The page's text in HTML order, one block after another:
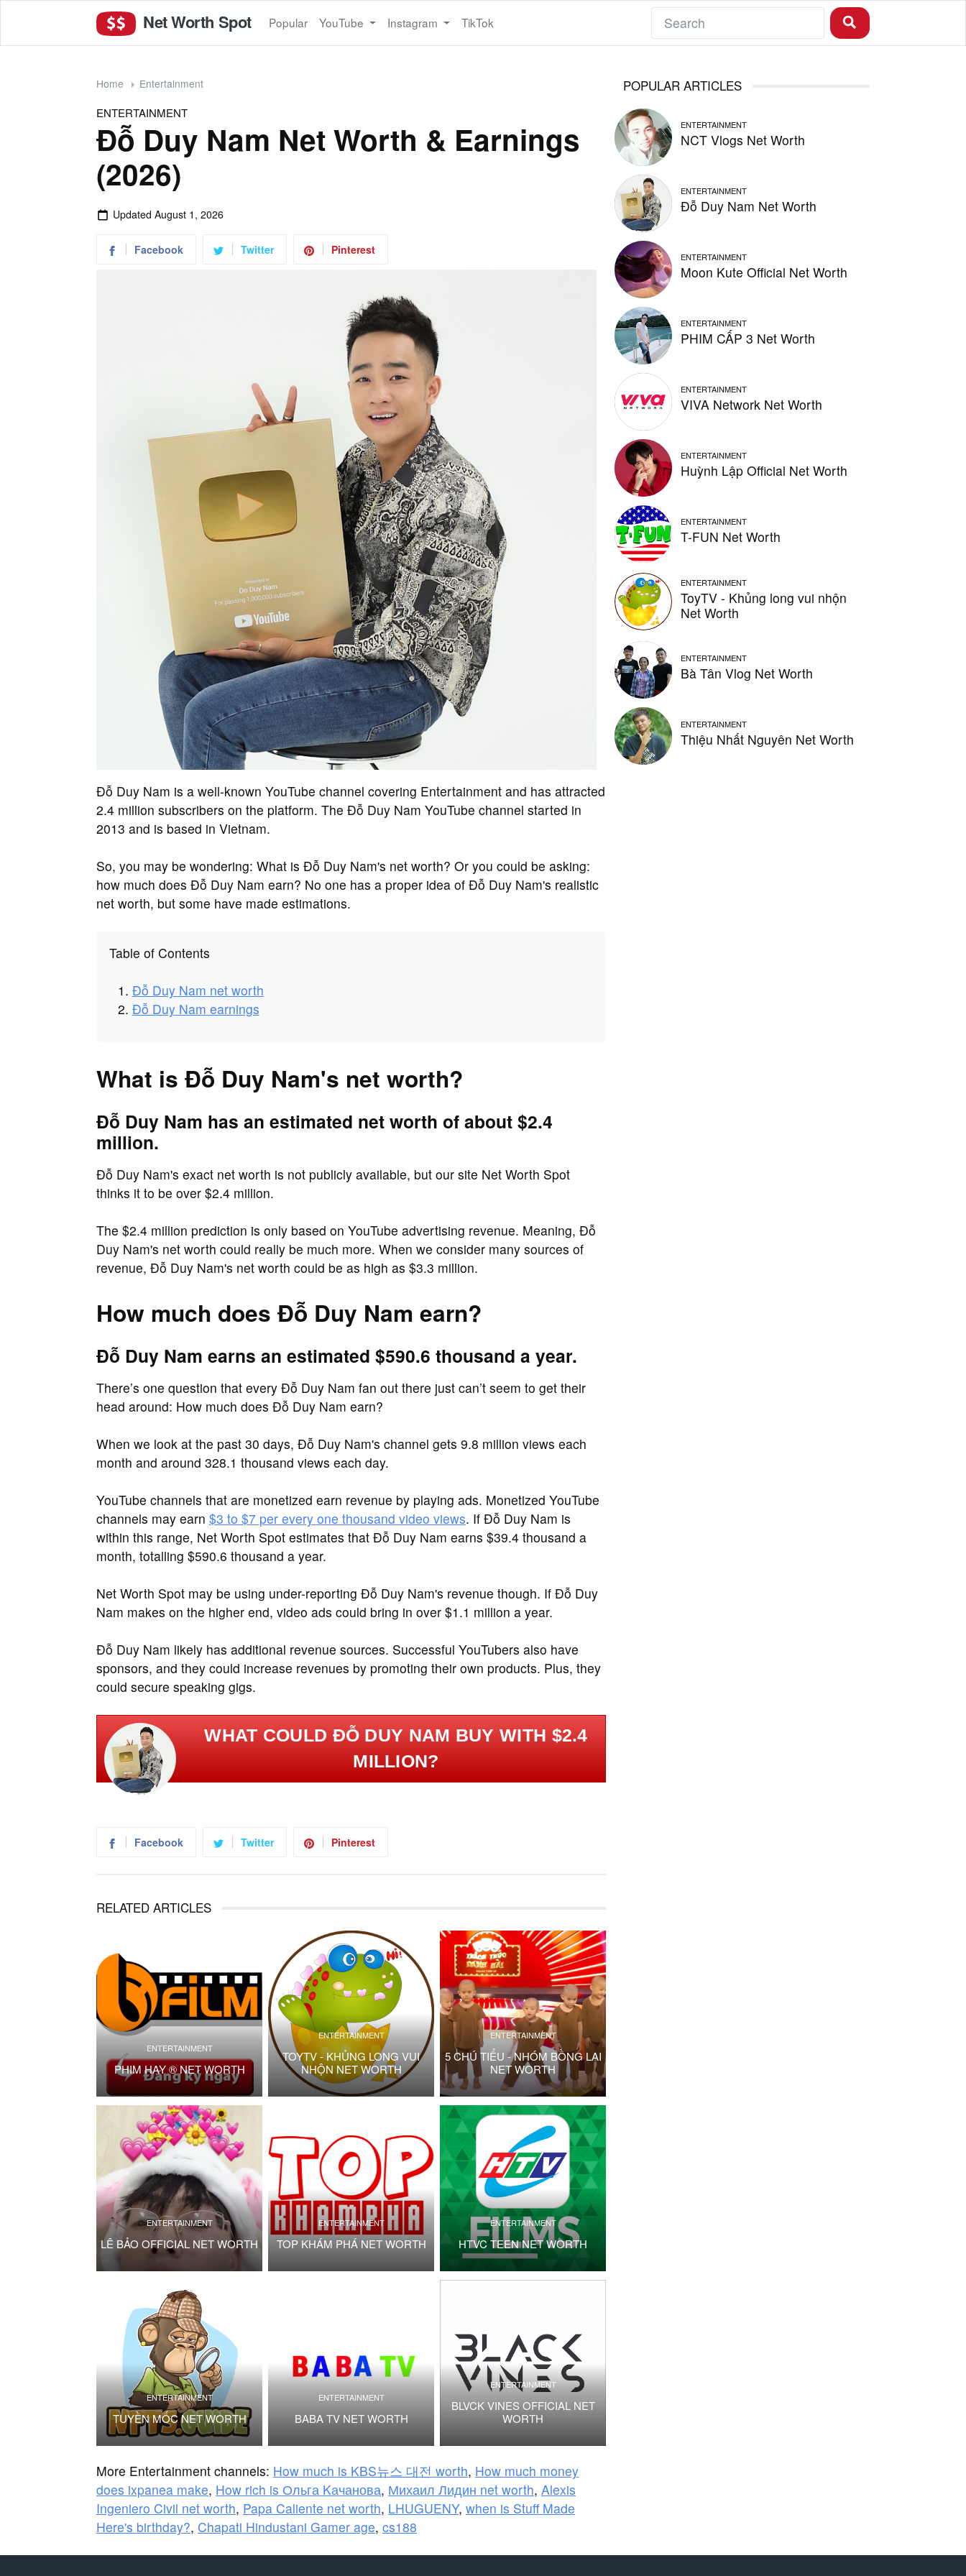
Net Worth Spot Popular YouTube Instagram TikTok
Home Entertainment
ENTERTAINMENT
Đỗ Duy Nam Net Worth & Earnings
(2026)
Updated August 1, 2026
Facebook Twitter Pinterest
Đỗ Duy Nam is a well-known YouTube channel covering Entertainment and has attracted
2.4 million subscribers on the platform. The Đỗ Duy Nam YouTube channel started in
2013 and is based in Vietnam.
So, you may be wondering: What is Đỗ Duy Nam's net worth? Or you could be asking:
how much does Đỗ Duy Nam earn? No one has a proper idea of Đỗ Duy Nam's realistic
net worth, but some have made estimations.
Table of Contents
Đỗ Duy Nam net worth
Đỗ Duy Nam earnings
What is Đỗ Duy Nam's net worth?
Đỗ Duy Nam has an estimated net worth of about $2.4
million.
Đỗ Duy Nam's exact net worth is not publicly available, but our site Net Worth Spot
thinks it to be over $2.4 million.
The $2.4 million prediction is only based on YouTube advertising revenue. Meaning, Đỗ
Duy Nam's net worth could really be much more. When we consider many sources of
revenue, Đỗ Duy Nam's net worth could be as high as $3.3 million.
How much does Đỗ Duy Nam earn?
Đỗ Duy Nam earns an estimated $590.6 thousand a year.
There’s one question that every Đỗ Duy Nam fan out there just can’t seem to get their
head around: How much does Đỗ Duy Nam earn?
When we look at the past 30 days, Đỗ Duy Nam's channel gets 9.8 million views each
month and around 328.1 thousand views each day.
YouTube channels that are monetized earn revenue by playing ads. Monetized YouTube
channels may earn $3 to $7 per every one thousand video views. If Đỗ Duy Nam is
within this range, Net Worth Spot estimates that Đỗ Duy Nam earns $39.4 thousand a
month, totalling $590.6 thousand a year.
Net Worth Spot may be using under-reporting Đỗ Duy Nam's revenue though. If Đỗ Duy
Nam makes on the higher end, video ads could bring in over $1.1 million a year.
Đỗ Duy Nam likely has additional revenue sources. Successful YouTubers also have
sponsors, and they could increase revenues by promoting their own products. Plus, they
could secure speaking gigs.
WHAT COULD ĐỖ DUY NAM BUY WITH $2.4
MILLION?
Facebook Twitter Pinterest
RELATED ARTICLES
ENTERTAINMENT
PHIM HAY ® NET WORTH
ENTERTAINMENT
TOYTV - KHỦNG LONG VUI
NHỘN NET WORTH
ENTERTAINMENT
5 CHÚ TIỂU - NHÓM BỒNG LAI
NET WORTH
ENTERTAINMENT
LÊ BẢO OFFICIAL NET WORTH
ENTERTAINMENT
TOP KHÁM PHÁ NET WORTH
ENTERTAINMENT
HTVC TEEN NET WORTH
ENTERTAINMENT
TUYỀN MỐC NET WORTH
ENTERTAINMENT
BABA TV NET WORTH
ENTERTAINMENT
BLVCK VINES OFFICIAL NET
WORTH
More Entertainment channels: How much is KBS뉴스 대전 worth, How much money
does ixpanea make, How rich is Ольга Kачанова, Михаил Лидин net worth, Alexis
Ingeniero Civil net worth, Papa Caliente net worth, LHUGUENY, when is Stuff Made
Here's birthday?, Chapati Hindustani Gamer age, cs188
POPULAR ARTICLES
ENTERTAINMENT
NCT Vlogs Net Worth
ENTERTAINMENT
Đỗ Duy Nam Net Worth
ENTERTAINMENT
Moon Kute Official Net Worth
ENTERTAINMENT
PHIM CẤP 3 Net Worth
ENTERTAINMENT
VIVA Network Net Worth
ENTERTAINMENT
Huỳnh Lập Official Net Worth
ENTERTAINMENT
T-FUN Net Worth
ENTERTAINMENT
ToyTV - Khủng long vui nhộn
Net Worth
ENTERTAINMENT
Bà Tân Vlog Net Worth
ENTERTAINMENT
Thiệu Nhất Nguyên Net Worth